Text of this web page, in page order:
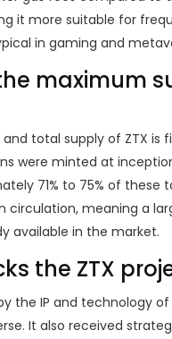
it more suitable for
in gaming and
maximum
total supply of ZTX is
were minted at
71% to 75% of these
circulation, meaning a
available in the market.
the ZTX
the IP and technology of
It also received